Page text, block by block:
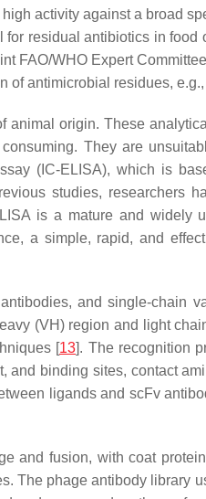
activity against a broad
residual antibiotics in
FAO/WHO Expert
antimicrobial residues,
origin. These
They are
(IC-ELISA), which is
studies, researchers
is a mature and widely
a simple, rapid, and
and single-chain
(VH) region and light
[13]. The recognition
binding sites, contact
ligands and scFv
and fusion, with coat
The phage antibody library